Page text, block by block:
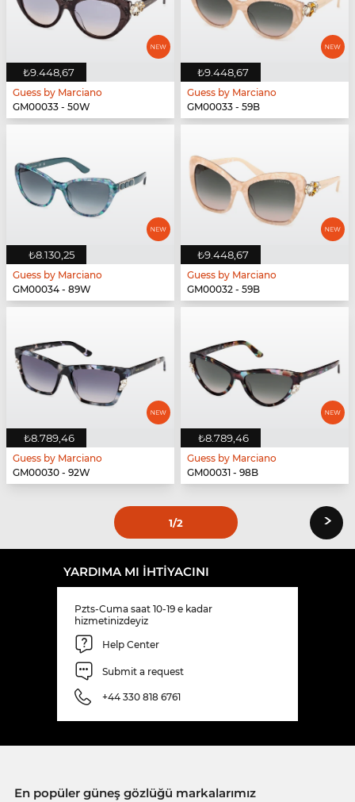
₺9.448,67
Guess by Marciano
GM00033 - 50W
₺9.448,67
Guess by Marciano
GM00033 - 59B
₺8.130,25
Guess by Marciano
GM00034 - 89W
₺9.448,67
Guess by Marciano
GM00032 - 59B
₺8.789,46
Guess by Marciano
GM00030 - 92W
₺8.789,46
Guess by Marciano
GM00031 - 98B
1/2 ›
YARDIMA MI IHTIYACINI
Pzts-Cuma saat 10-19 e kadar
hizmetinizdeyiz
Help Center
Submit a request
+44 330 818 6761
En popüler güneş gözlüğü markalarımız